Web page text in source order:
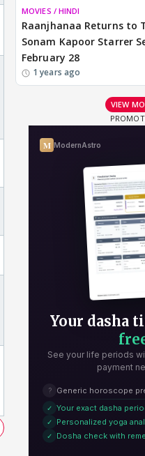
MOVIES / HINDI
Raanjhanaa Returns to
Sonam Kapoor Starrer
February 28
1 years ago
VIEW